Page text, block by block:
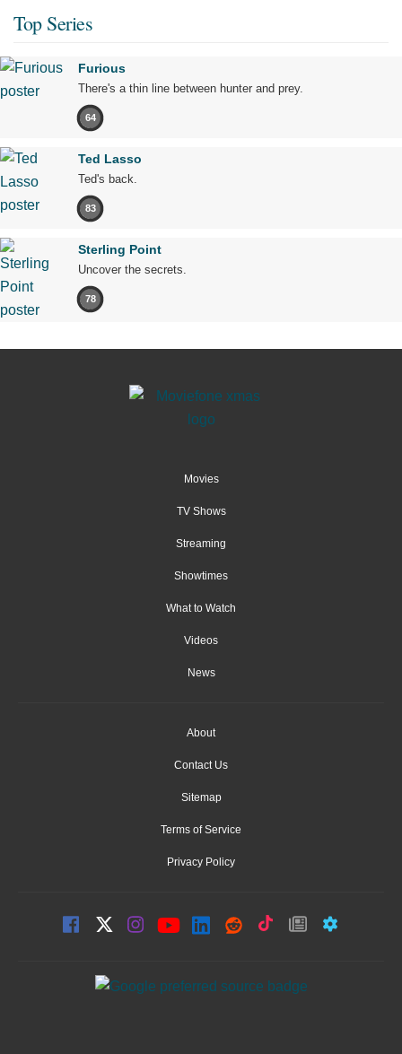
Top Series
Furious
There's a thin line between hunter and prey.
64
Ted Lasso
Ted's back.
83
Sterling Point
Uncover the secrets.
78
Movies
TV Shows
Streaming
Showtimes
What to Watch
Videos
News
About
Contact Us
Sitemap
Terms of Service
Privacy Policy